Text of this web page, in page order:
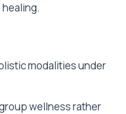
modalities under
wellness rather